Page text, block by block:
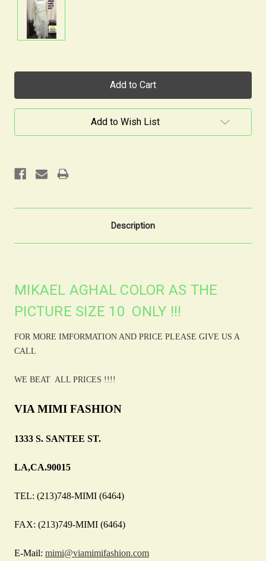
Add to Wish List
Description
MIKAEL AGHAL COLOR AS THE
PICTURE SIZE 10 ONLY !!!
FOR MORE IMFORMATION AND PRICE PLEASE GIVE US A
CALL
WE BEAT ALL PRICES !!!!
VIA MIMI FASHION
1333 S. SANTEE ST.
LA,CA.90015
TEL: (213)748-MIMI (6464)
FAX: (213)749-MIMI (6464)
E-Mail: mimi@viamimifashion.com